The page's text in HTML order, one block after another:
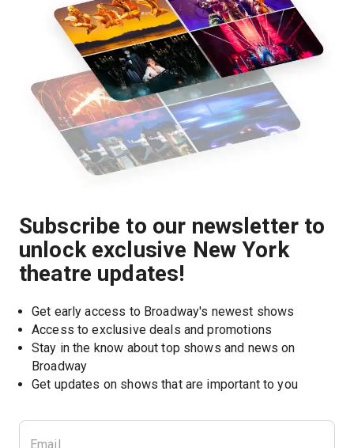
Subscribe to our newsletter to
unlock exclusive New York
theatre updates!
Get early access to Broadway's newest shows
Access to exclusive deals and promotions
Stay in the know about top shows and news on
Broadway
Get updates on shows that are important to you